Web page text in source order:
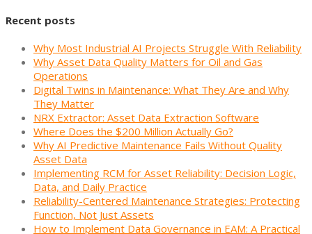
Recent posts
Why Most Industrial AI Projects Struggle With Reliability
Why Asset Data Quality Matters for Oil and Gas
Operations
Digital Twins in Maintenance: What They Are and Why
They Matter
NRX Extractor: Asset Data Extraction Software
Where Does the $200 Million Actually Go?
Why AI Predictive Maintenance Fails Without Quality
Asset Data
Implementing RCM for Asset Reliability: Decision Logic,
Data, and Daily Practice
Reliability-Centered Maintenance Strategies: Protecting
Function, Not Just Assets
How to Implement Data Governance in EAM: A Practical